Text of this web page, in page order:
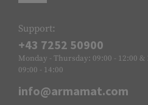
Support:
+43 7252 50900
Monday - Thursday: 09:00 - 12:00
09:00 - 14:00
info@armamat.com